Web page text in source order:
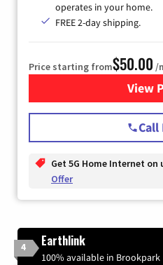
operates in your home.
FREE 2-day shipping.
Price starting from$50.00 /
View
Call
Get 5G Home Internet on
Offer
4 Earthlink
100% available in Brookpark